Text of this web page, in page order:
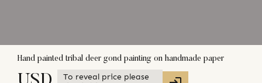
Hand painted tribal deer gond painting on handmade paper
To reveal price please